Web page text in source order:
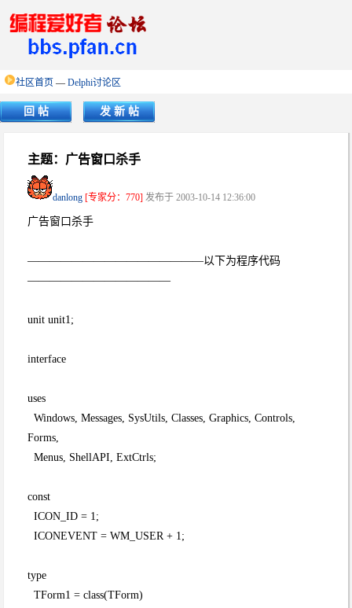
社区首页 — Delphi讨论区
回 帖 发 新 帖
主题：广告窗口杀手
danlong [专家分：770] 发布于 2003-10-14 12:36:00
广告窗口杀手
————————————————以下为程序代码
—————————————
unit unit1;
interface
uses
Windows, Messages, SysUtils, Classes, Graphics, Controls,
Forms,
Menus, ShellAPI, ExtCtrls;
const
ICON_ID = 1;
ICONEVENT = WM_USER + 1;
type
TForm1 = class(TForm)